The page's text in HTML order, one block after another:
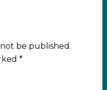
be published.
*